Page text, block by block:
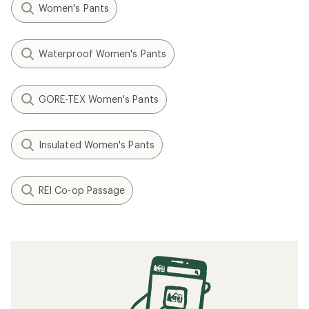
Women's Pants
Waterproof Women's Pants
GORE-TEX Women's Pants
Insulated Women's Pants
REI Co-op Passage